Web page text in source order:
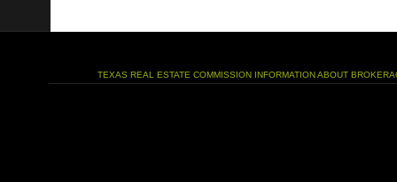
TEXAS REAL ESTATE COMMISSION INFORMATION ABOUT